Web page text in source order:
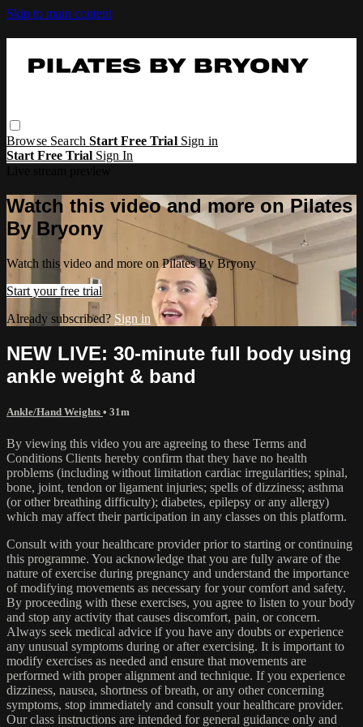
Skip to main content
Browse SearchStart Free Trial Sign in
Start Free Trial Sign In
Watch this video and more on Pilates
By Bryony
Watch this video and more on Pilates By Bryony
Start your free trial
Already subscribed? Sign in
NEW LIVE: 30-minute full body using
ankle weight & band
Ankle/Hand Weights • 31m
By viewing this video you are agreeing to these Terms and
Conditions Clients hereby confirm that they have no health
problems (including without limitation cardiac irregularities; spinal,
bone, joint, tendon or ligament injuries; spells of dizziness; asthma
(or other breathing difficulty); diabetes, epilepsy or any allergy)
which may affect their participation in any classes on this platform.
Consult with your healthcare provider prior to starting or continuing
this programme. You acknowledge that you are fully aware of the
nature of exercise during pregnancy and understand the importance
of modifying movements as necessary for your comfort and safety.
By proceeding with these exercises, you agree to listen to your body
and stop any activity that causes discomfort, pain, or concern.
Always seek medical advice if you have any doubts or experience
any unusual symptoms during or after exercising. It is important to
modify exercises as needed and ensure that movements are
performed with proper alignment and technique. If you experience
dizziness, nausea, shortness of breath, or any other concerning
symptoms, stop immediately and consult your healthcare provider.
Our class instructions are intended for general guidance only and